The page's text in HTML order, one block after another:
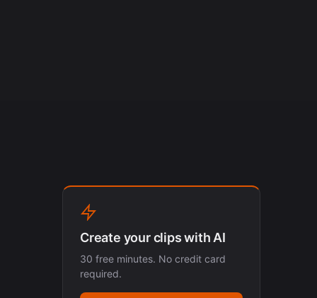
Create your clips with AI
30 free minutes. No credit card
required.